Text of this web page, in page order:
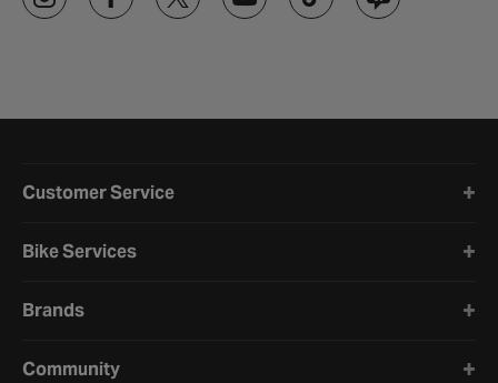
Customer Service
Bike Services
Brands
Community